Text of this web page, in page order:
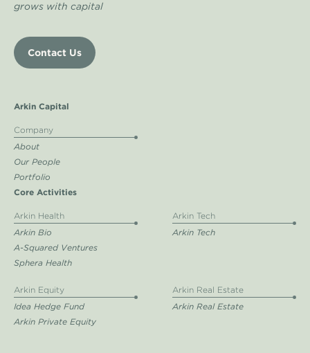
grows with capital
Contact Us
Arkin Capital
Company
About
Our People
Portfolio
Core Activities
Arkin Health
Arkin Bio
A-Squared Ventures
Sphera Health
Arkin Tech
Arkin Tech
Arkin Equity
Idea Hedge Fund
Arkin Private Equity
Arkin Real Estate
Arkin Real Estate